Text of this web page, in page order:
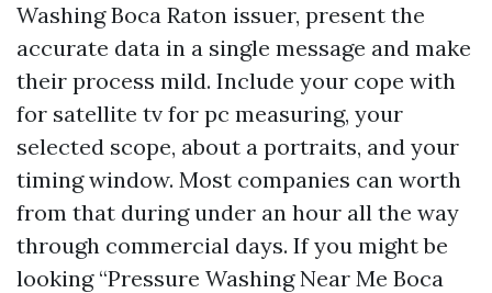
Washing Boca Raton issuer, present the
accurate data in a single message and make
their process mild. Include your cope with
for satellite tv for pc measuring, your
selected scope, about a portraits, and your
timing window. Most companies can worth
from that during under an hour all the way
through commercial days. If you might be
looking “Pressure Washing Near Me Boca